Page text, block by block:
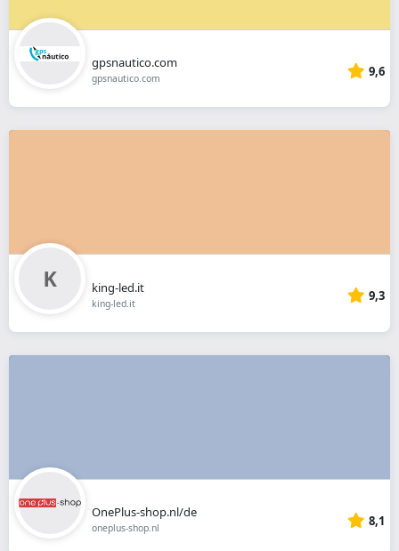
gpsnautico.com
gpsnautico.com 9,6
king-led.it
king-led.it 9,3
OnePlus-shop.nl/de
oneplus-shop.nl 8,1